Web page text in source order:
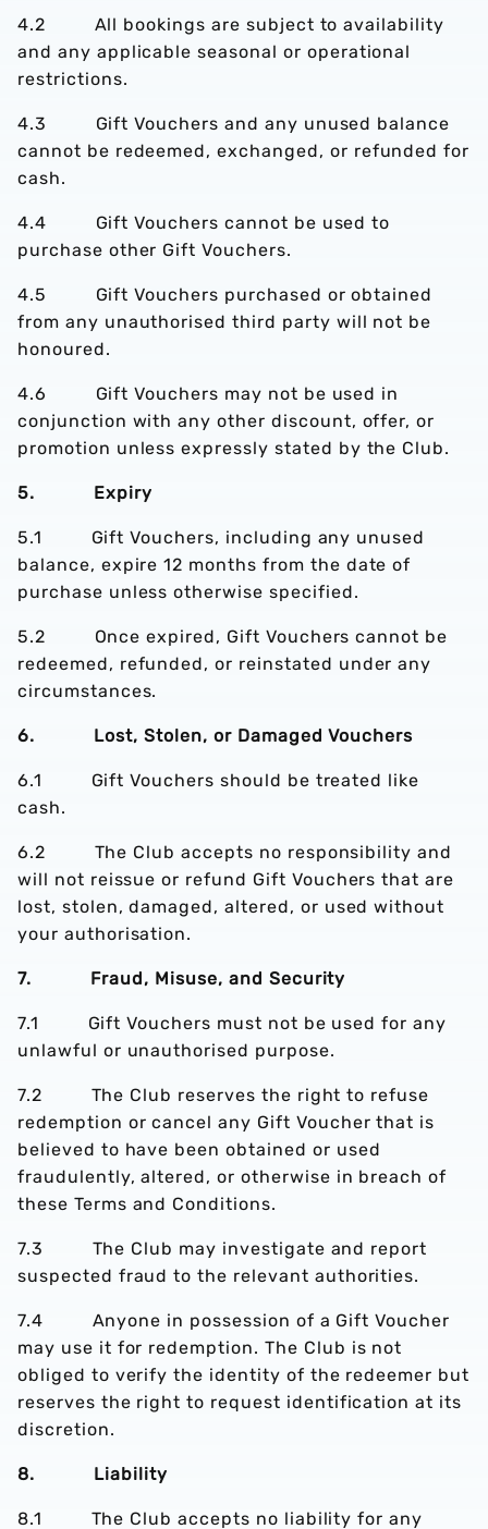
4.2 All bookings are subject to availability
and any applicable seasonal or operational
restrictions.
4.3 Gift Vouchers and any unused balance
cannot be redeemed, exchanged, or refunded for
cash.
4.4 Gift Vouchers cannot be used to
purchase other Gift Vouchers.
4.5 Gift Vouchers purchased or obtained
from any unauthorised third party will not be
honoured.
4.6 Gift Vouchers may not be used in
conjunction with any other discount, offer, or
promotion unless expressly stated by the Club.
5. Expiry
5.1 Gift Vouchers, including any unused
balance, expire 12 months from the date of
purchase unless otherwise specified.
5.2 Once expired, Gift Vouchers cannot be
redeemed, refunded, or reinstated under any
circumstances.
6. Lost, Stolen, or Damaged Vouchers
6.1 Gift Vouchers should be treated like
cash.
6.2 The Club accepts no responsibility and
will not reissue or refund Gift Vouchers that are
lost, stolen, damaged, altered, or used without
your authorisation.
7. Fraud, Misuse, and Security
7.1 Gift Vouchers must not be used for any
unlawful or unauthorised purpose.
7.2 The Club reserves the right to refuse
redemption or cancel any Gift Voucher that is
believed to have been obtained or used
fraudulently, altered, or otherwise in breach of
these Terms and Conditions.
7.3 The Club may investigate and report
suspected fraud to the relevant authorities.
7.4 Anyone in possession of a Gift Voucher
may use it for redemption. The Club is not
obliged to verify the identity of the redeemer but
reserves the right to request identification at its
discretion.
8. Liability
8.1 The Club accepts no liability for any